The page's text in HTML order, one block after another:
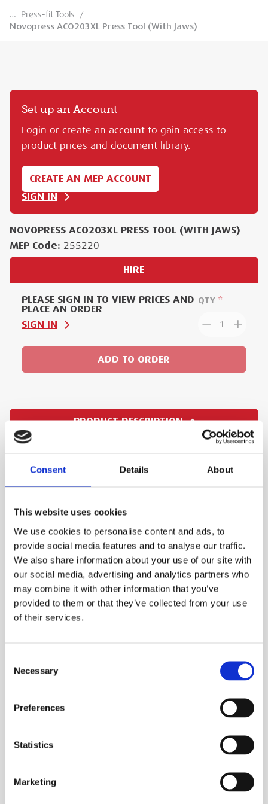
Consent Details About
This website uses cookies
We use cookies to personalise content and ads, to
provide social media features and to analyse our traffic.
We also share information about your use of our site with
our social media, advertising and analytics partners who
may combine it with other information that you’ve
provided to them or that they’ve collected from your use
of their services.
Selection
Necessary
Preferences
Statistics
Marketing
… Press-fit Tools
/
Novopress ACO203XL Press Tool (With Jaws)
PRODUCT DESCRIPTION
model makes pressings much faster, and with
its powerful battery, it achieves an average of
just 4.6 kg, this pressing tool is also very light
and compact - making it highly efficient and
easy to use. Wireless technology on this device
allows data to be linked to the NovoCheck app.
Suitable for a wide range of press fittings
Press range of 42-108mm (metal and plastic)
stroke
Powerful 18v Li-Ion battery achieving 180
Includes a set of M Profile jaws: 15, 22, 28
Set up an Account
Login or create an account to gain access to
product prices and document library.
CREATE AN MEP ACCOUNT
SIGN IN
NOVOPRESS ACO203XL PRESS TOOL (WITH JAWS)
MEP Code: 255220
HIRE
PLEASE SIGN IN TO VIEW PRICES AND
PLACE AN ORDER
SIGN IN
QTY
1
ADD TO ORDER